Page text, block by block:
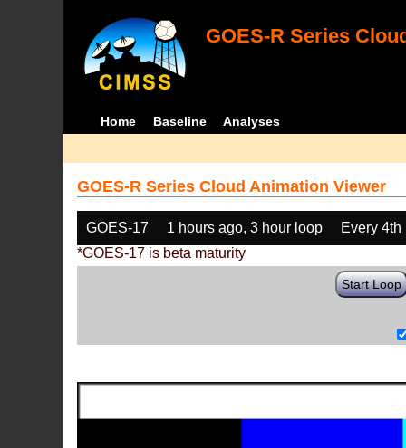
GOES-R Series
Home Baseline Analyses
GOES-R Series Cloud Animation Viewer
GOES-17 1 hours ago, 3 hour loop
Every 4th
*GOES-17 is beta maturity
Start Loop